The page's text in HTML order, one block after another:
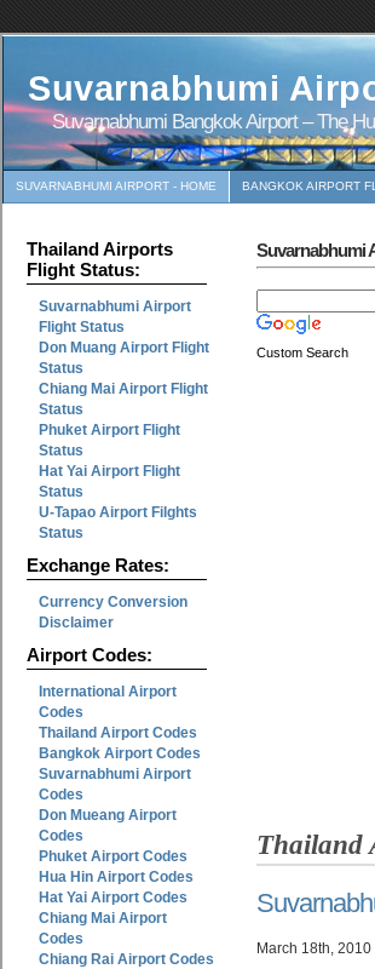
Suvarnabhumi
Suvarnabhumi Bangkok Airport – The
SUVARNABHUMI AIRPORT - HOME BANGKOK AIRPORT
Thailand Airports
Flight Status:
Suvarnabhumi Airport
Flight Status
Don Muang Airport Flight
Status
Chiang Mai Airport Flight
Status
Phuket Airport Flight
Status
Hat Yai Airport Flight
Status
U-Tapao Airport Filghts
Status
Exchange Rates:
Currency Conversion
Disclaimer
Airport Codes:
International Airport
Codes
Thailand Airport Codes
Bangkok Airport Codes
Suvarnabhumi Airport
Codes
Don Mueang Airport
Codes
Phuket Airport Codes
Hua Hin Airport Codes
Hat Yai Airport Codes
Chiang Mai Airport
Codes
Chiang Rai Airport Codes
Suvarnabhumi
Custom Search
Thailand
March 18th, 2010